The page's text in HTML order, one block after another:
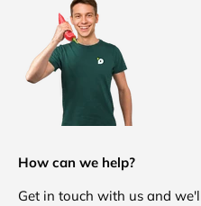
How can we help?
Get in touch with us and